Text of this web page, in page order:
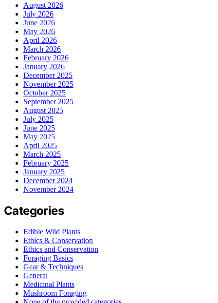
August 2026
July 2026
June 2026
May 2026
April 2026
March 2026
February 2026
January 2026
December 2025
November 2025
October 2025
September 2025
August 2025
July 2025
June 2025
May 2025
April 2025
March 2025
February 2025
January 2025
December 2024
November 2024
Categories
Edible Wild Plants
Ethics & Conservation
Ethics and Conservation
Foraging Basics
Gear & Techniques
General
Medicinal Plants
Mushroom Foraging